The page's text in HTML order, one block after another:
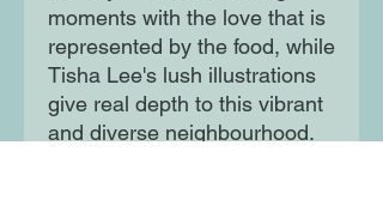
moments with the love that is
represented by the food, while
Tisha Lee's lush illustrations
give real depth to this vibrant
and diverse neighbourhood.